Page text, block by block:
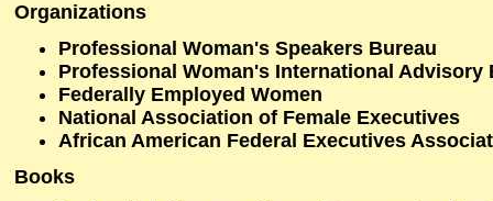
Organizations
Professional Woman's Speakers Bureau
Professional Woman's International Advisory
Federally Employed Women
National Association of Female Executives
African American Federal Executives
Books